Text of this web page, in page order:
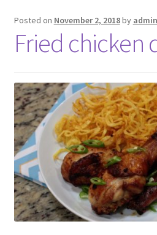
Posted on November 2, 2018by admin
Fried chicken